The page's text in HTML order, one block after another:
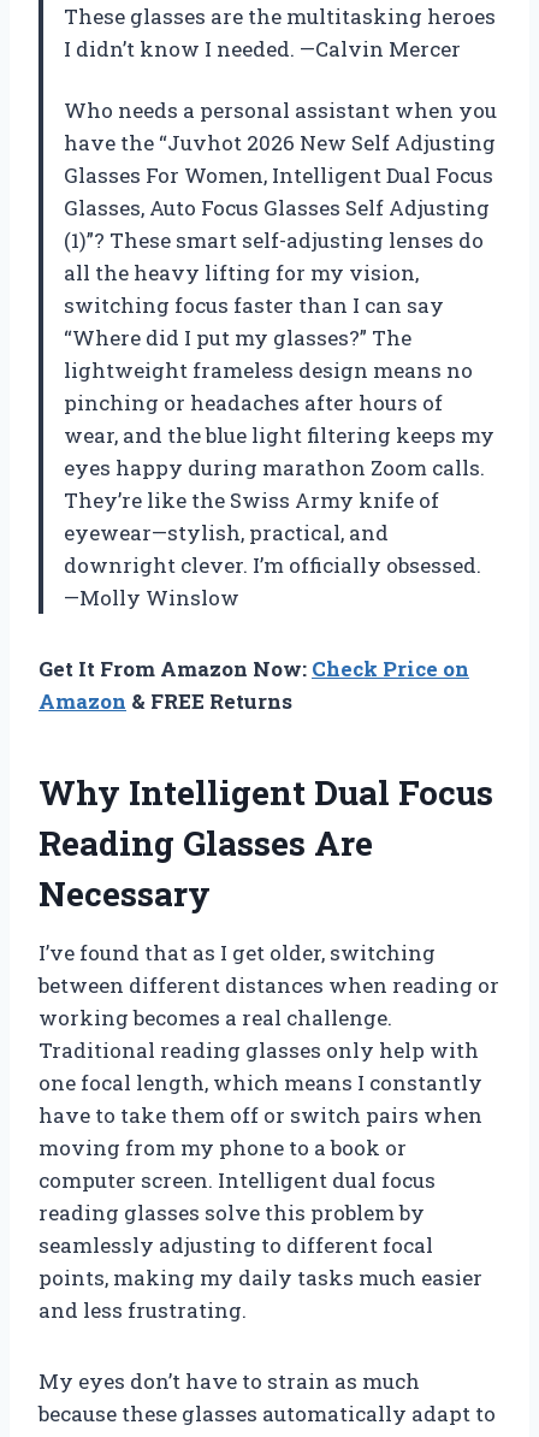
These glasses are the multitasking heroes
I didn’t know I needed. —Calvin Mercer
Who needs a personal assistant when you
have the “Juvhot 2026 New Self Adjusting
Glasses For Women, Intelligent Dual Focus
Glasses, Auto Focus Glasses Self Adjusting
(1)”? These smart self-adjusting lenses do
all the heavy lifting for my vision,
switching focus faster than I can say
“Where did I put my glasses?” The
lightweight frameless design means no
pinching or headaches after hours of
wear, and the blue light filtering keeps my
eyes happy during marathon Zoom calls.
They’re like the Swiss Army knife of
eyewear—stylish, practical, and
downright clever. I’m officially obsessed.
—Molly Winslow
Get It From Amazon Now: Check Price on
Amazon & FREE Returns
Why Intelligent Dual Focus
Reading Glasses Are
Necessary
I’ve found that as I get older, switching
between different distances when reading or
working becomes a real challenge.
Traditional reading glasses only help with
one focal length, which means I constantly
have to take them off or switch pairs when
moving from my phone to a book or
computer screen. Intelligent dual focus
reading glasses solve this problem by
seamlessly adjusting to different focal
points, making my daily tasks much easier
and less frustrating.
My eyes don’t have to strain as much
because these glasses automatically adapt to